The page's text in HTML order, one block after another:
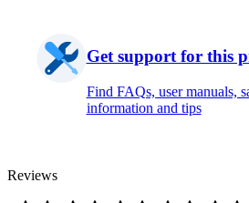
Get support for this
Find FAQs, user manuals,
information and tips
Reviews